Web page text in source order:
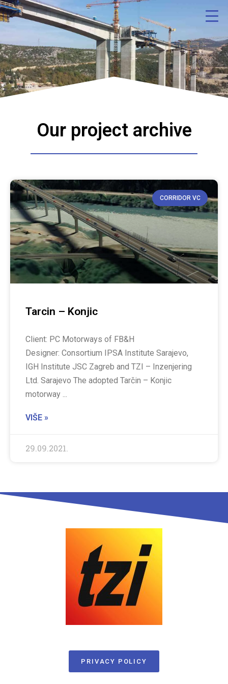
Our project archive
CORRIDOR VC
Tarcin – Konjic
Client: PC Motorways of FB&H
Designer: Consortium IPSA Institute Sarajevo,
IGH Institute JSC Zagreb and TZI – Inzenjering
Ltd. Sarajevo The adopted Tarčin – Konjic
motorway
VIŠE »
29.09.2021.
PRIVACY POLICY